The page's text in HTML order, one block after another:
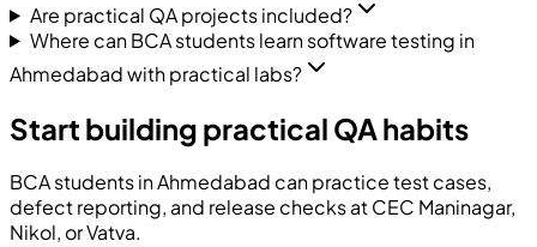
Are practical QA projects included?
Where can BCA students learn software testing in
Ahmedabad with practical labs?
Start building practical QA habits
BCA students in Ahmedabad can practice test cases,
defect reporting, and release checks at CEC Maninagar,
Nikol, or Vatva.